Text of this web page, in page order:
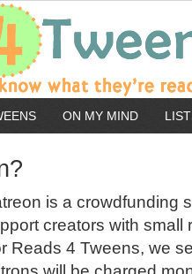
ON MY MIND
is a crowdfunding
creators with small
Reads 4 Tweens, we